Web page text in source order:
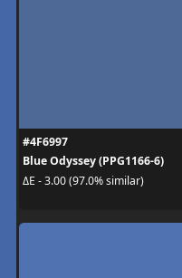
#4F6997
Blue Odyssey (PPG1166-6)
ΔE - 3.00 (97.0% similar)